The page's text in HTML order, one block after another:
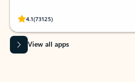
4.1(73125)
Rated (#=ratingAverage#) stars out of 5
View all apps